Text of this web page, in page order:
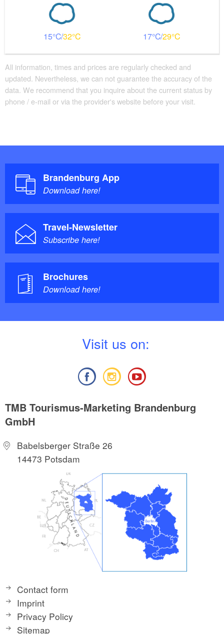
15 32 17 29
All information, times and prices are regularly checked and
updated. Nevertheless, we can not guarantee the accuracy of the
data. We recommend that you inquire about the current status by
phone / e-mail or via the provider's website before your visit.
Brandenburg App
Download here!
Travel-Newsletter
Subscribe here!
Brochures
Download here!
Visit us on:
TMB Tourismus-Marketing Brandenburg
GmbH
Babelsberger Straße 26
14473 Potsdam
Contact form
Imprint
Privacy Policy
Sitemap